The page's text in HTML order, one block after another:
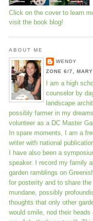
Click on the cover to learn
visit the book blog!
ABOUT ME
WENDY
ZONE 6/7,
I am a high
counselor by
landscape
possibly farmer in my
volunteer as a DC Master
In spare moments, I am a
writer with national
I have also been a
speaker. I record my family
garden ramblings on
for posterity and to share the
mundane, possibly
thoughts that only other
would smile, nod their heads